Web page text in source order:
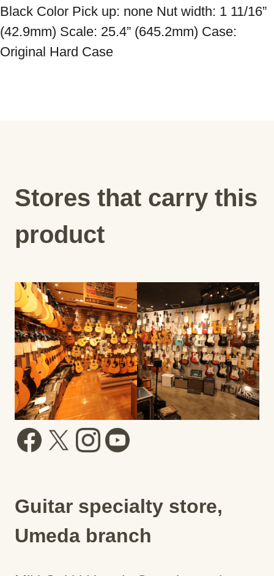
Black Color Pick up: none Nut width: 1 11/16”
(42.9mm) Scale: 25.4” (645.2mm) Case:
Original Hard Case
Stores that carry this
product
Guitar specialty store,
Umeda branch